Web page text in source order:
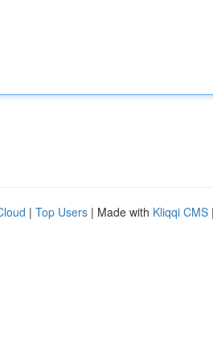
| Top Users | Made with Kliqqi CMS |